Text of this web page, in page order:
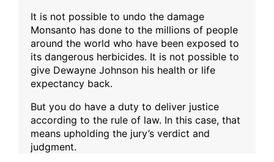
It is not possible to undo the damage
Monsanto has done to the millions of people
around the world who have been exposed to
its dangerous herbicides. It is not possible to
give Dewayne Johnson his health or life
expectancy back.
But you do have a duty to deliver justice
according to the rule of law. In this case, that
means upholding the jury’s verdict and
judgment.